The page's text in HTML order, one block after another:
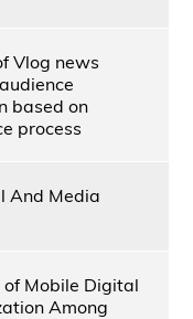
Vlog news
based on
process
And Media
Mobile Digital
Among